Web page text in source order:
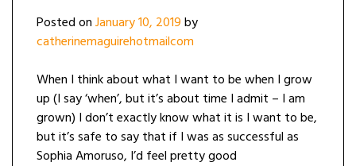
Posted onJanuary 10, 2019by
catherinemaguirehotmailcom
When I think about what I want to be when I grow
up (I say ‘when’, but it’s about time I admit – I am
grown) I don’t exactly know what it is I want to be,
but it’s safe to say that if I was as successful as
Sophia Amoruso, I’d feel pretty good